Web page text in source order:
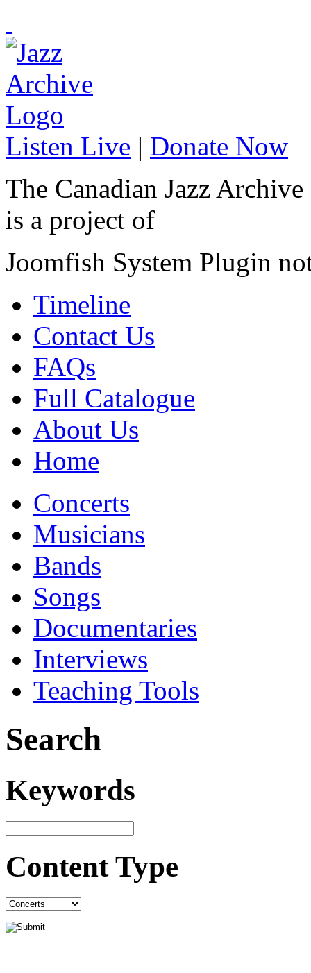
Listen Live | Donate Now
The Canadian Jazz Archive
is a project of
Joomfish System Plugin
Timeline
Contact Us
FAQs
Full Catalogue
About Us
Home
Concerts
Musicians
Bands
Songs
Documentaries
Interviews
Teaching Tools
Search
Keywords
Content Type